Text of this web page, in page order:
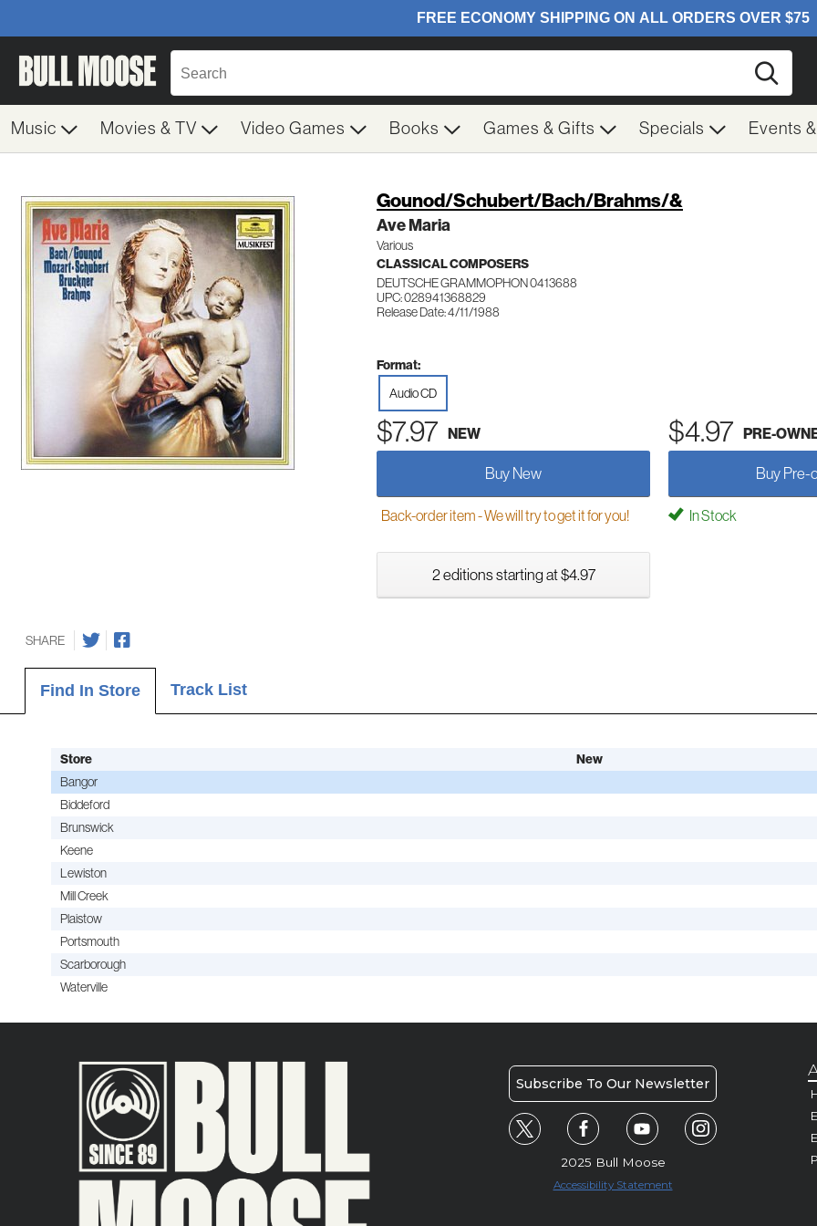
Music Movies & TV Video Games Books Games & Gifts Specials Events
Gounod/Schubert/Bach/Brahms/&
Ave Maria
Various
CLASSICAL COMPOSERS
DEUTSCHE GRAMMOPHON 0413688
UPC: 028941368829
Release Date: 4/11/1988
Format:
Audio CD
$7.97 NEW $4.97 PRE-
Buy New Buy Pre-
Back-order item - We will try to get it for you! In Stock
2 editions starting at $4.97
SHARE
Find In Store Track List
Store New
Bangor
Biddeford
Brunswick
Keene
Lewiston
Mill Creek
Plaistow
Portsmouth
Scarborough
Waterville
Subscribe To Our Newsletter
2025 Bull Moose
Accessibility Statement